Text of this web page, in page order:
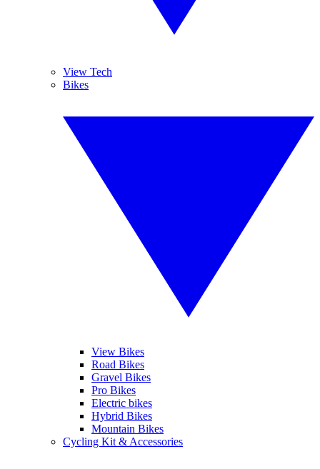
View Tech
Bikes
View Bikes
Road Bikes
Gravel Bikes
Pro Bikes
Electric bikes
Hybrid Bikes
Mountain Bikes
Cycling Kit & Accessories